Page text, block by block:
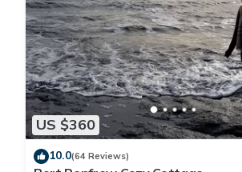
US $360
10.0(64 Reviews)